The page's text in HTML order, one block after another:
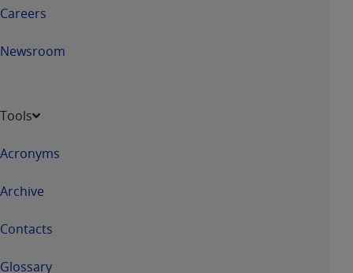
Careers
Newsroom
Tools
Acronyms
Archive
Contacts
Glossary